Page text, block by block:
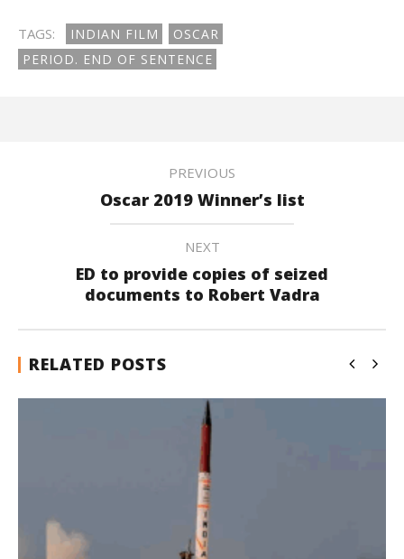
TAGS: INDIAN FILM
OSCAR
PERIOD. END OF SENTENCE
PREVIOUS
Oscar 2019 Winner’s list
NEXT
ED to provide copies of seized
documents to Robert Vadra
RELATED POSTS